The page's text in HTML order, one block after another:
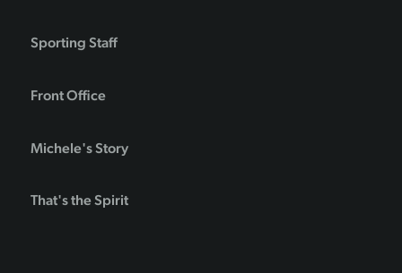
Sporting Staff
Front Office
Michele's Story
That's the Spirit